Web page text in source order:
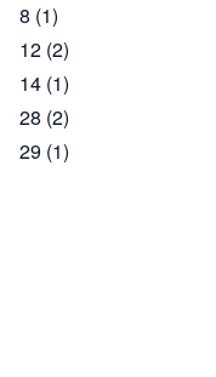
8 (1)
12 (2)
14 (1)
28 (2)
29 (1)